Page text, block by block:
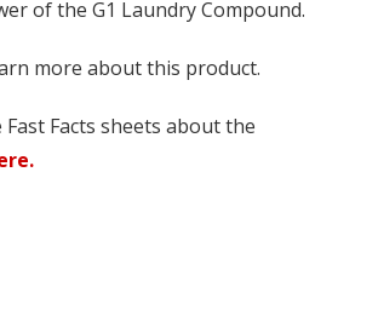
of the G1 Laundry Compound.
more about this product.
Facts sheets about the